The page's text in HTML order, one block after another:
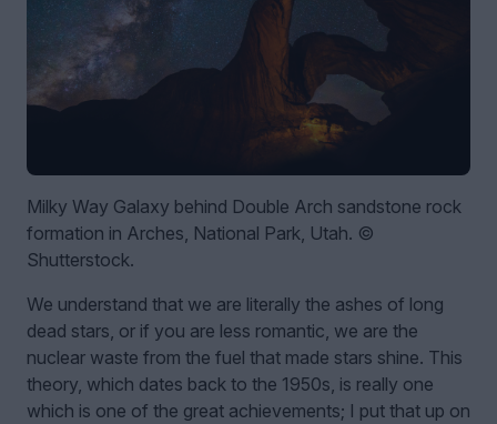
Milky Way Galaxy behind Double Arch sandstone rock
formation in Arches, National Park, Utah. ©
Shutterstock.
We understand that we are literally the ashes of long
dead stars, or if you are less romantic, we are the
nuclear waste from the fuel that made stars shine. This
theory, which dates back to the 1950s, is really one
which is one of the great achievements; I put that up on